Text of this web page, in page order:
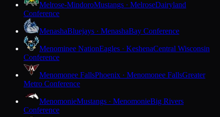
Melrose-MindoroMustangs · MelroseDairyland
Conference
MenashaBluejays · MenashaBay Conference
Menominee NationEagles · KeshenaCentral Wisconsin
Conference
Menomonee FallsPhoenix · Menomonee FallsGreater
Metro Conference
MenomonieMustangs · MenomonieBig Rivers
Conference